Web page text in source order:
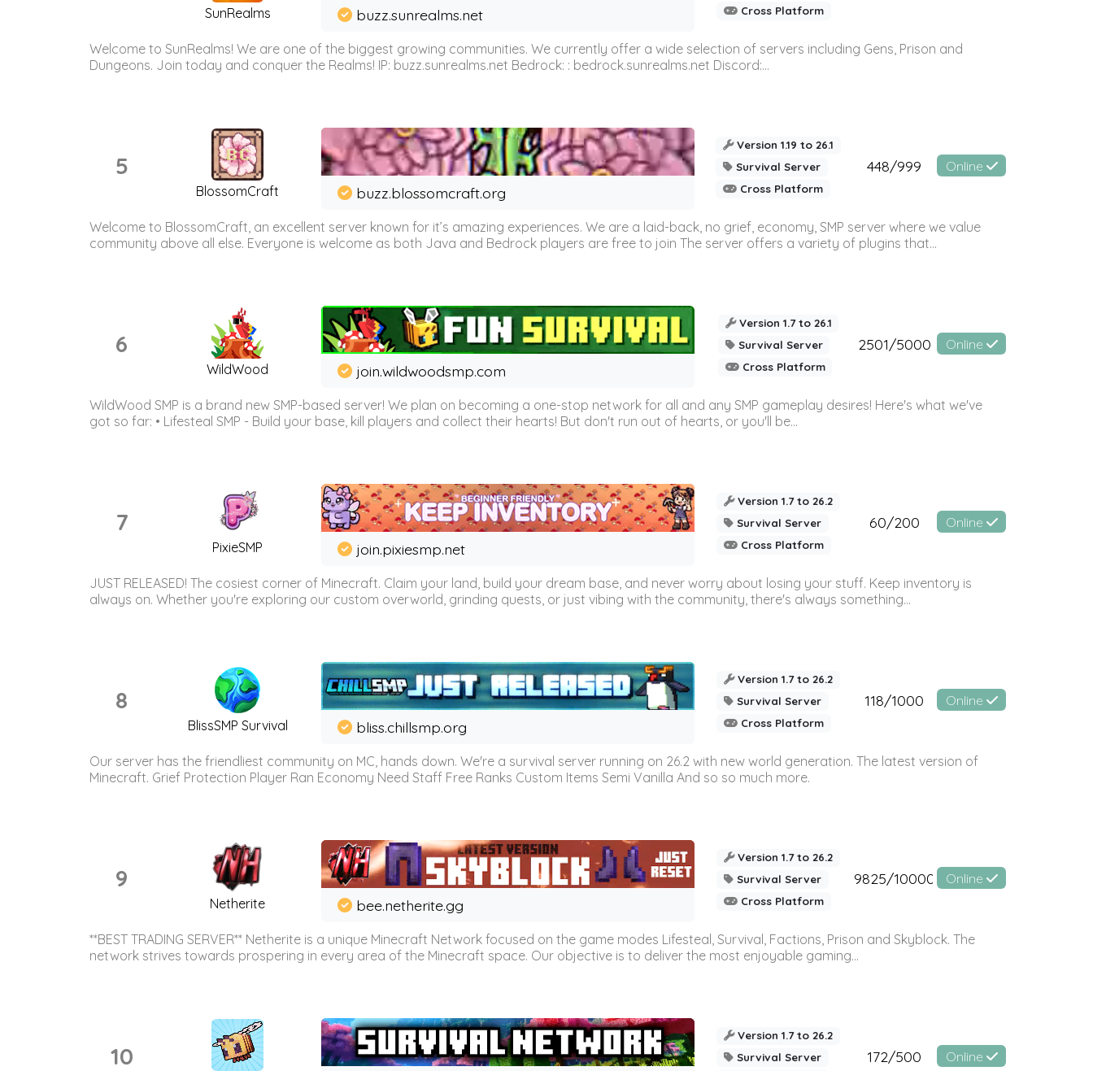
SunRealms buzz.sunrealms.net
Cross Platform
Welcome to SunRealms! We are one of the biggest growing communities. We currently offer a wide selection of servers including Gens, Prison and
Dungeons. Join today and conquer the Realms! IP: buzz.sunrealms.net Bedrock: : bedrock.sunrealms.net Discord:...
5
BlossomCraft buzz.blossomcraft.org
Version 1.19 to 26.1
Survival Server
Cross Platform
448/999 Online
Welcome to BlossomCraft, an excellent server known for it’s amazing experiences. We are a laid-back, no grief, economy, SMP server where we value
community above all else. Everyone is welcome as both Java and Bedrock players are free to join The server offers a variety of plugins that...
6
WildWood join.wildwoodsmp.com
Version 1.7 to 26.1
Survival Server
Cross Platform
2501/5000 Online
WildWood SMP is a brand new SMP-based server! We plan on becoming a one-stop network for all and any SMP gameplay desires! Here's what we've
got so far: • Lifesteal SMP - Build your base, kill players and collect their hearts! But don't run out of hearts, or you'll be...
7
PixieSMP join.pixiesmp.net
Version 1.7 to 26.2
Survival Server
Cross Platform
60/200 Online
JUST RELEASED! The cosiest corner of Minecraft. Claim your land, build your dream base, and never worry about losing your stuff. Keep inventory is
always on. Whether you're exploring our custom overworld, grinding quests, or just vibing with the community, there's always something...
8
BlissSMP Survival bliss.chillsmp.org
Version 1.7 to 26.2
Survival Server
Cross Platform
118/1000 Online
Our server has the friendliest community on MC, hands down. We're a survival server running on 26.2 with new world generation. The latest version of
Minecraft. Grief Protection Player Ran Economy Need Staff Free Ranks Custom Items Semi Vanilla And so so much more.
9
Netherite bee.netherite.gg
Version 1.7 to 26.2
Survival Server
Cross Platform
9825/10000 Online
**BEST TRADING SERVER** Netherite is a unique Minecraft Network focused on the game modes Lifesteal, Survival, Factions, Prison and Skyblock. The
network strives towards prospering in every area of the Minecraft space. Our objective is to deliver the most enjoyable gaming...
10
Version 1.7 to 26.2
Survival Server
172/500 Online